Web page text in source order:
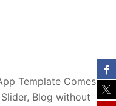
Template Comes
Blog without